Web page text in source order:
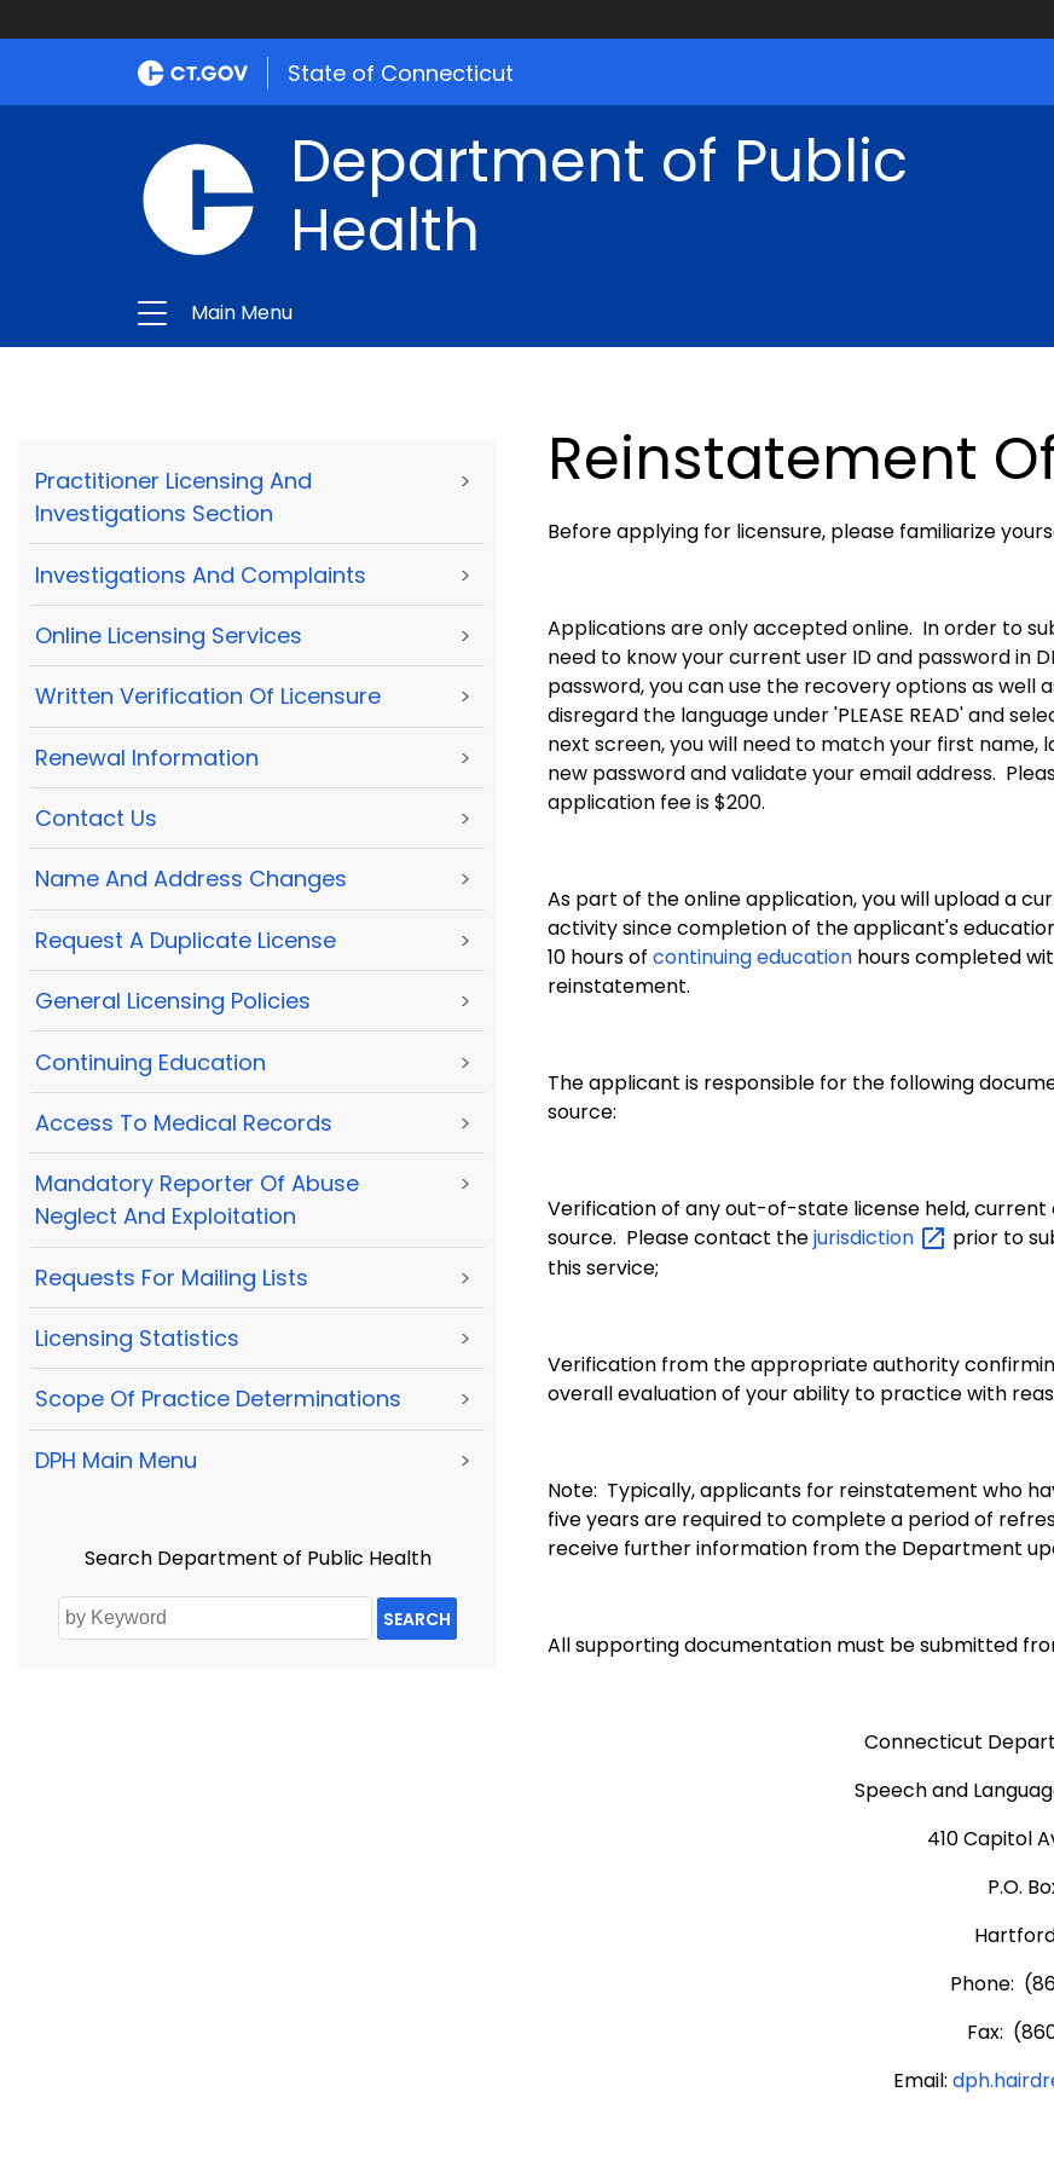
State of Connecticut
Department of Public
Health
Main Menu
Practitioner Licensing And
Investigations Section
>
Investigations And Complaints >
Online Licensing Services >
Written Verification Of Licensure >
Renewal Information >
Contact Us >
Name And Address Changes >
Request A Duplicate License >
General Licensing Policies >
Continuing Education >
Access To Medical Records >
Mandatory Reporter Of Abuse
Neglect And Exploitation
>
Requests For Mailing Lists >
Licensing Statistics >
Scope Of Practice Determinations >
DPH Main Menu >
Search Department of Public Health
SEARCH
Reinstatement
Before applying for licensure, please familiarize
Applications are only accepted online. In order to
need to know your current user ID and password in
password, you can use the recovery options as well
disregard the language under 'PLEASE READ' and
next screen, you will need to match your first name,
new password and validate your email address.
application fee is $200.
As part of the online application, you will upload a
activity since completion of the applicant's
10 hours of continuing education hours completed
reinstatement.
The applicant is responsible for the following
source:
Verification of any out-of-state license held, current
source. Please contact thejurisdiction prior to
this service;
Verification from the appropriate authority
overall evaluation of your ability to practice with
Note: Typically, applicants for reinstatement who
five years are required to complete a period of
receive further information from the Department
All supporting documentation must be submitted
Connecticut
Speech and
410 Capitol
P.O.
Phone:
Fax:
Email: